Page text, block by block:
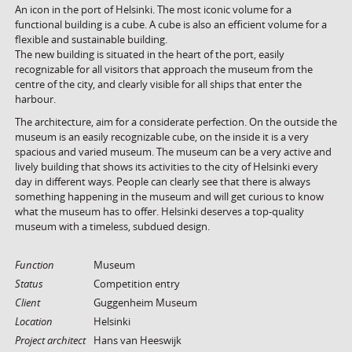
An icon in the port of Helsinki. The most iconic volume for a
functional building is a cube. A cube is also an efficient volume for a
flexible and sustainable building.
The new building is situated in the heart of the port, easily
recognizable for all visitors that approach the museum from the
centre of the city, and clearly visible for all ships that enter the
harbour.
The architecture, aim for a considerate perfection. On the outside the
museum is an easily recognizable cube, on the inside it is a very
spacious and varied museum. The museum can be a very active and
lively building that shows its activities to the city of Helsinki every
day in different ways. People can clearly see that there is always
something happening in the museum and will get curious to know
what the museum has to offer. Helsinki deserves a top-quality
museum with a timeless, subdued design.
Function
Museum
Status
Competition entry
Client
Guggenheim Museum
Location
Helsinki
Project architect
Hans van Heeswijk